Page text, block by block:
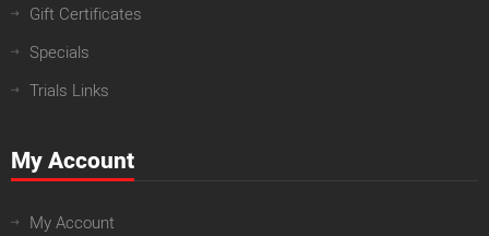
Gift Certificates
Specials
Trials Links
My Account
My Account